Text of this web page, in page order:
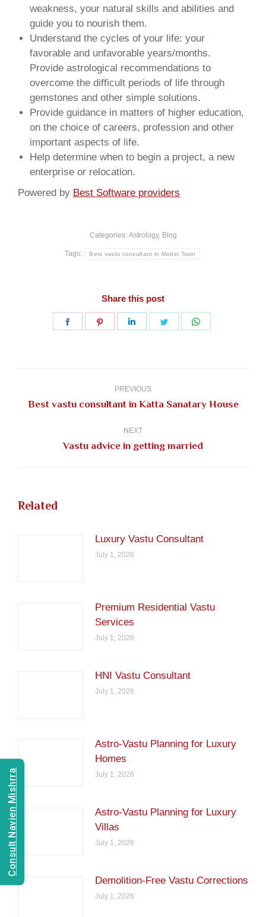
weakness, your natural skills and abilities and
guide you to nourish them.
Understand the cycles of your life: your
favorable and unfavorable years/months.
Provide astrological recommendations to
overcome the difficult periods of life through
gemstones and other simple solutions.
Provide guidance in matters of higher education,
on the choice of careers, profession and other
important aspects of life.
Help determine when to begin a project, a new
enterprise or relocation.
Powered by Best Software providers
Categories: Astrology, Blog
Tags: Best vastu consultant in Model Town
Share this post
Share
Share
Share
Share
PREVIOUS
Previous
Best vastu consultant in Katta Sanatary House
NEXT
Next
Vastu advice in getting married
Related
Luxury Vastu Consultant
July 1, 2026
Premium Residential Vastu
Services
July 1, 2026
HNI Vastu Consultant
July 1, 2026
Astro-Vastu Planning for Luxury
Homes
July 1, 2026
Astro-Vastu Planning for Luxury
Villas
July 1, 2026
Demolition-Free Vastu Corrections
July 1, 2026
Consult Navien Mishrra